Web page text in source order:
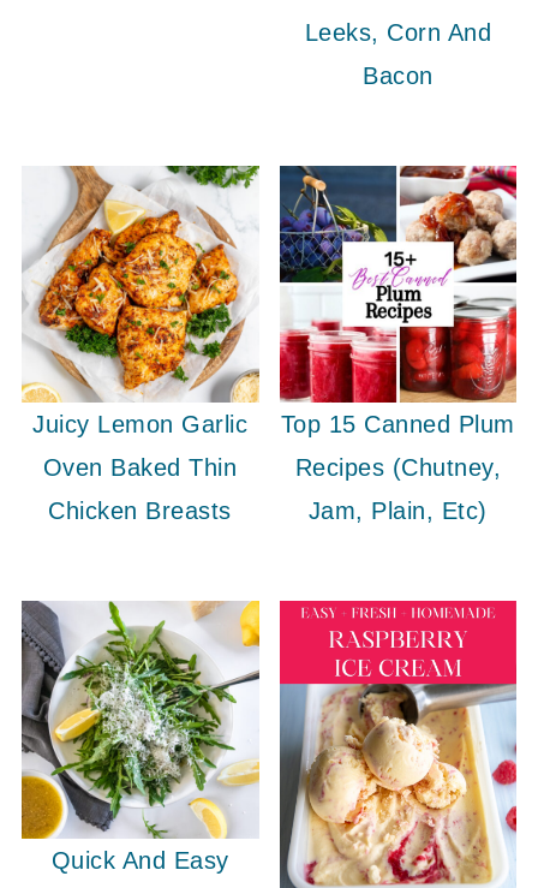
Leeks, Corn And
Bacon
Juicy Lemon Garlic
Oven Baked Thin
Chicken Breasts
Top 15 Canned Plum
Recipes (Chutney,
Jam, Plain, Etc)
Quick And Easy